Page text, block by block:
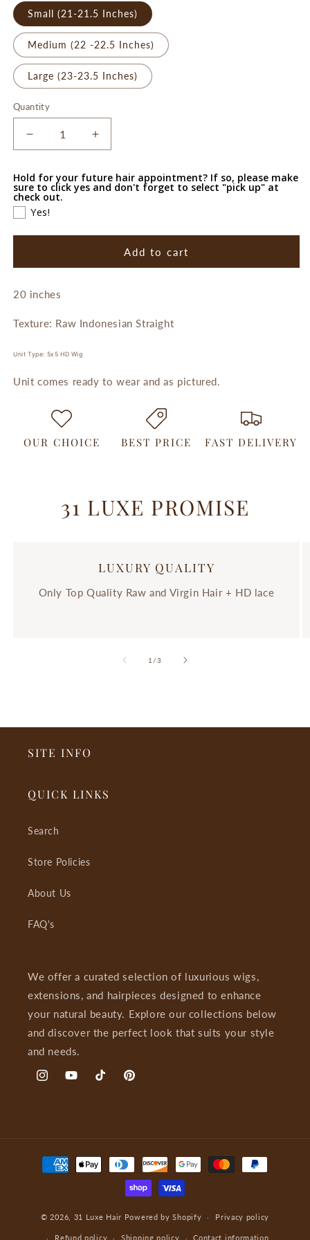
Small (21-21.5 Inches)
Medium (22 -22.5 Inches)
Large (23-23.5 Inches)
Quantity
Decrease
quantity
Lauren
Increase
quantity
Lauren
Hold for your future hair appointment? If so, please make
sure to click yes and don't forget to select "pick up" at
check out.
Yes!
Add to cart
20 inches
Texture: Raw Indonesian Straight
Unit Type: 5x5 HD Wig
Unit comes ready to wear and as pictured.
OUR CHOICE BEST PRICE FAST DELIVERY
31 LUXE PROMISE
LUXURY QUALITY
Only Top Quality Raw and Virgin Hair + HD lace
1 /of
3
SITE INFO
QUICK LINKS
Search
Store Policies
About Us
FAQ's
We offer a curated selection of luxurious wigs,
extensions, and hairpieces designed to enhance
your natural beauty. Explore our collections below
and discover the perfect look that suits your style
and needs.
InstagramYouTubeTikTok Pinterest
Payment
methods
© 2026, 31 Luxe Hair Powered by Shopify Privacy policy
Refund policy Shipping policy Contact information